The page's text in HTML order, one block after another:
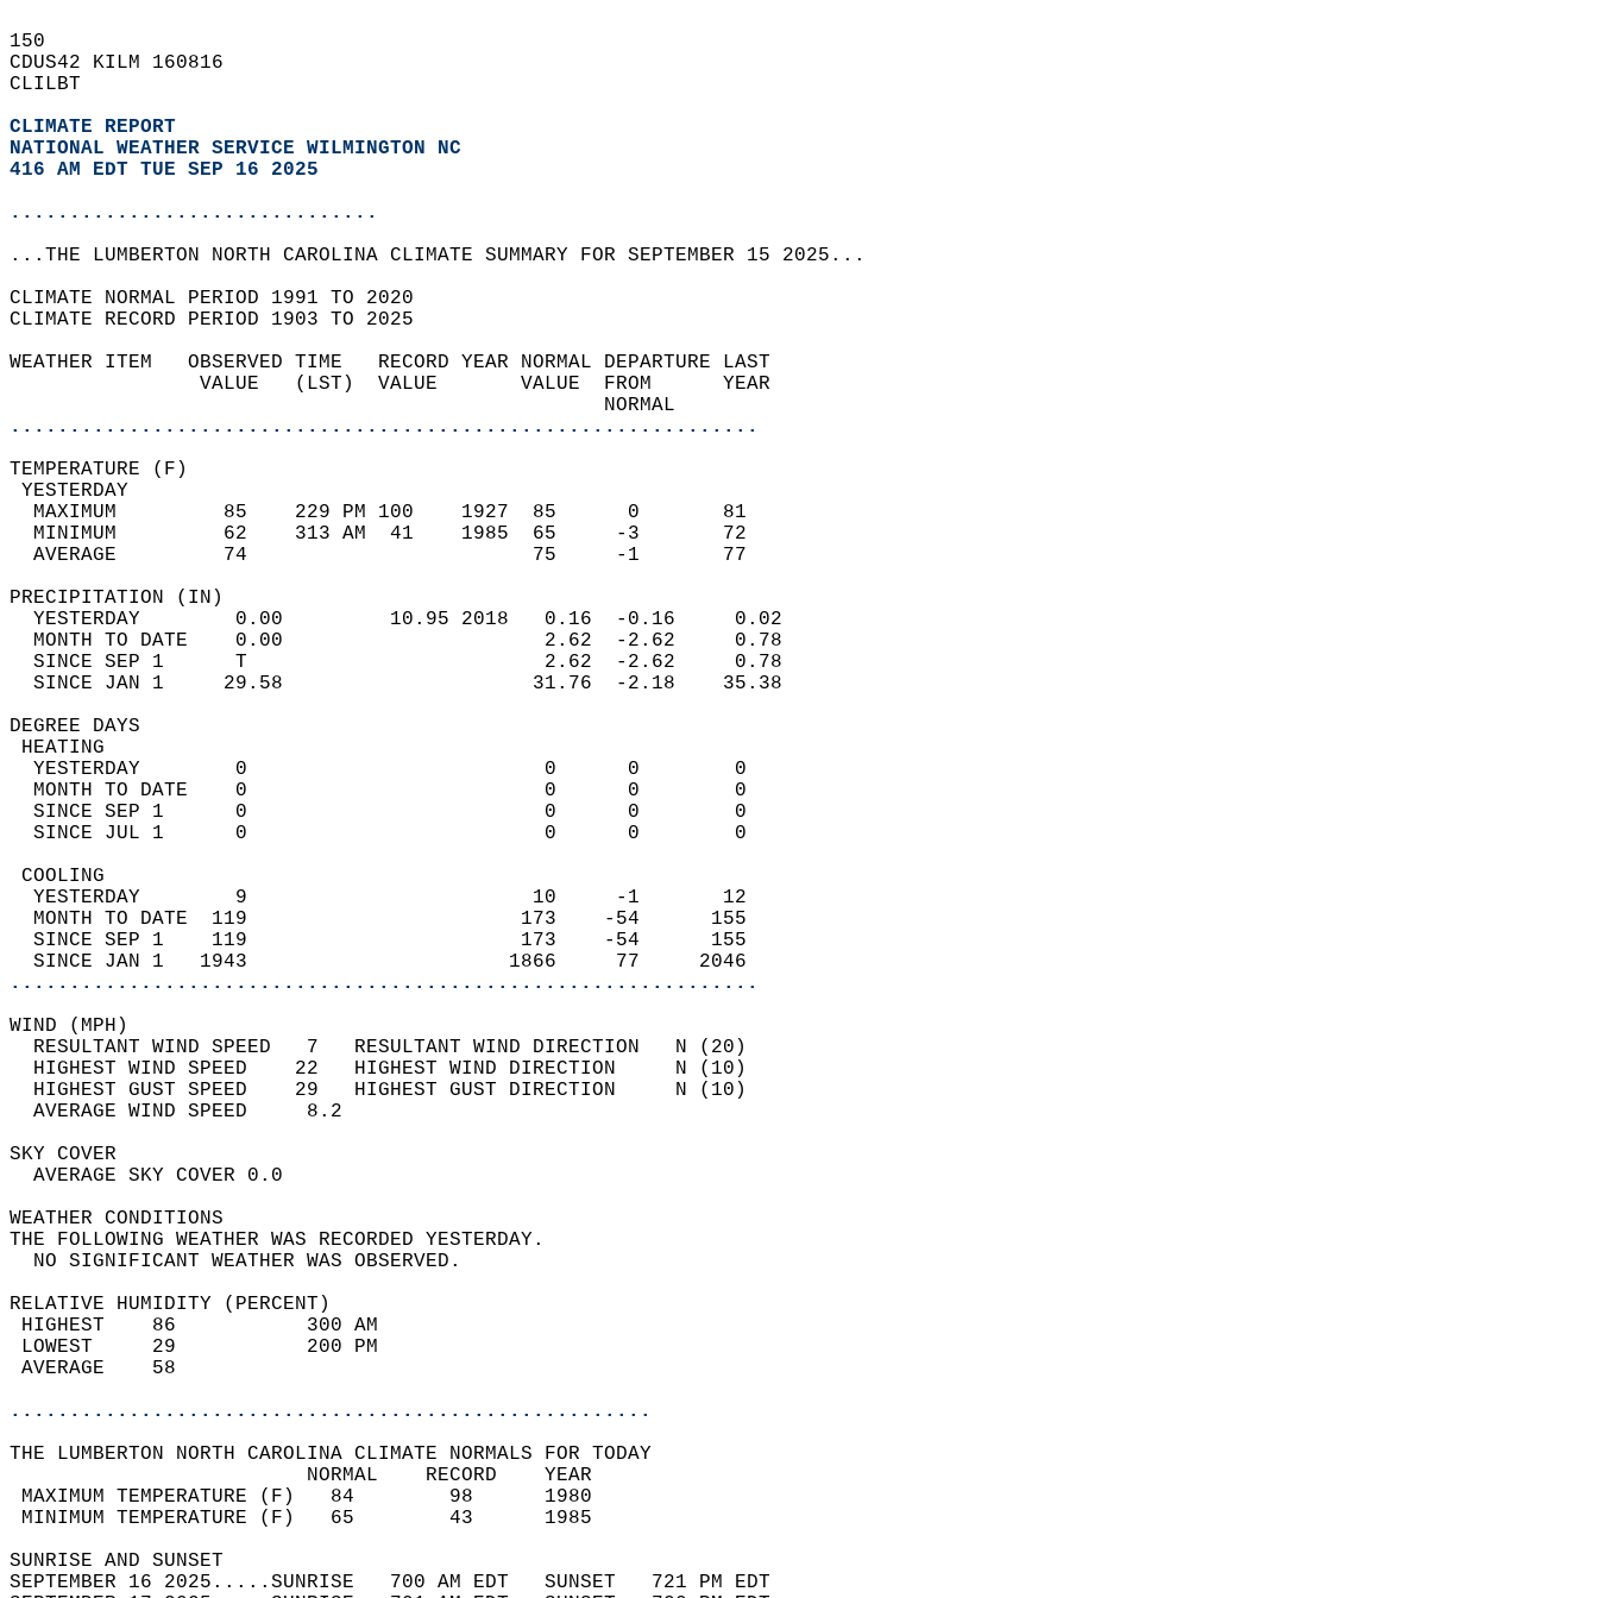
150
CDUS42 KILM 160816
CLILBT
CLIMATE REPORT
NATIONAL WEATHER SERVICE WILMINGTON NC
416 AM EDT TUE SEP 16 2025
...............................
...THE LUMBERTON NORTH CAROLINA CLIMATE SUMMARY FOR SEPTEMBER 15 2025...
CLIMATE NORMAL PERIOD 1991 TO 2020
CLIMATE RECORD PERIOD 1903 TO 2025
WEATHER ITEM   OBSERVED TIME   RECORD YEAR NORMAL DEPARTURE LAST
                VALUE   (LST)  VALUE       VALUE  FROM      YEAR
                                                  NORMAL
...............................................................
TEMPERATURE (F)
YESTERDAY
  MAXIMUM         85    229 PM 100    1927  85      0       81
  MINIMUM         62    313 AM  41    1985  65     -3       72
  AVERAGE         74                        75     -1       77
PRECIPITATION (IN)
  YESTERDAY        0.00         10.95 2018   0.16  -0.16     0.02
  MONTH TO DATE    0.00                      2.62  -2.62     0.78
  SINCE SEP 1      T                         2.62  -2.62     0.78
  SINCE JAN 1     29.58                     31.76  -2.18    35.38
DEGREE DAYS
HEATING
  YESTERDAY        0                         0      0        0
  MONTH TO DATE    0                         0      0        0
  SINCE SEP 1      0                         0      0        0
  SINCE JUL 1      0                         0      0        0
COOLING
  YESTERDAY        9                        10     -1       12
  MONTH TO DATE  119                       173    -54      155
  SINCE SEP 1    119                       173    -54      155
  SINCE JAN 1   1943                      1866     77     2046
...............................................................
WIND (MPH)
  RESULTANT WIND SPEED   7   RESULTANT WIND DIRECTION   N (20)
  HIGHEST WIND SPEED    22   HIGHEST WIND DIRECTION     N (10)
  HIGHEST GUST SPEED    29   HIGHEST GUST DIRECTION     N (10)
  AVERAGE WIND SPEED     8.2
SKY COVER
  AVERAGE SKY COVER 0.0
WEATHER CONDITIONS
THE FOLLOWING WEATHER WAS RECORDED YESTERDAY.
  NO SIGNIFICANT WEATHER WAS OBSERVED.
RELATIVE HUMIDITY (PERCENT)
HIGHEST    86           300 AM
LOWEST     29           200 PM
AVERAGE    58
......................................................
THE LUMBERTON NORTH CAROLINA CLIMATE NORMALS FOR TODAY
                         NORMAL    RECORD    YEAR
MAXIMUM TEMPERATURE (F)   84        98      1980
MINIMUM TEMPERATURE (F)   65        43      1985
SUNRISE AND SUNSET
SEPTEMBER 16 2025.....SUNRISE   700 AM EDT   SUNSET   721 PM EDT